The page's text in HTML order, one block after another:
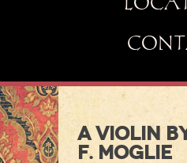
A Violin
F. Moglie